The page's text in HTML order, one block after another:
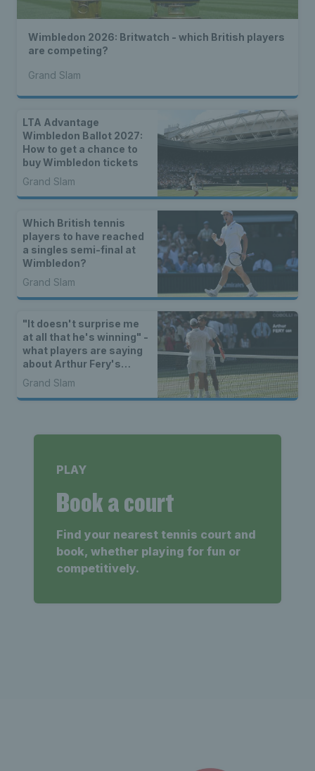
Wimbledon 2026: Britwatch - which British players
are competing?
Grand Slam
LTA Advantage
Wimbledon Ballot 2027:
How to get a chance to
buy Wimbledon tickets
Grand Slam
Which British tennis
players to have reached
a singles semi-final at
Wimbledon?
Grand Slam
"It doesn't surprise me
at all that he's winning" -
what players are saying
about Arthur Fery's
Wimbledon run
Grand Slam
PLAY
Book a court
Find your nearest tennis court and
book, whether playing for fun or
competitively.